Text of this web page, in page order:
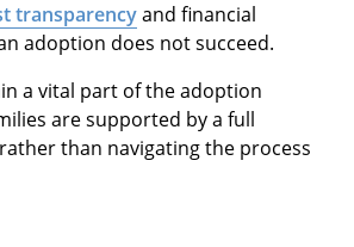
transparencyand financial
adoption does not succeed.
a vital part of the adoption
are supported by a full
than navigating the process